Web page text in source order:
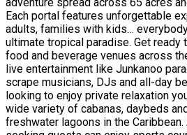
Each portal features unforgettable
adults, families with kids…
ultimate tropical paradise. Get ready
food and beverage venues across
live entertainment like Junkanoo
scrape musicians, DJs and all-day
looking to enjoy private relaxation
wide variety of cabanas, daybeds
freshwater lagoons in the